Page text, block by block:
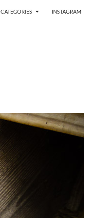
CATEGORIES INSTAGRAM